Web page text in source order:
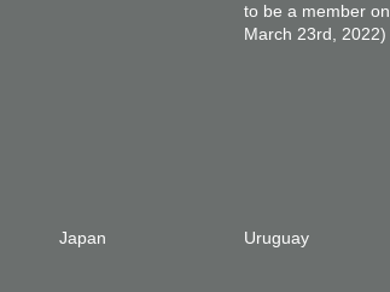
to be a member on
March 23rd, 2022)
Japan Uruguay